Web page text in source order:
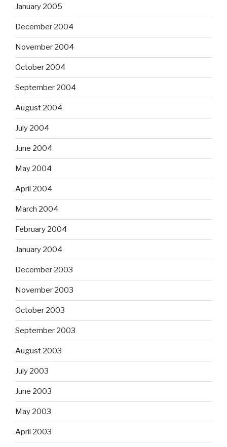
January 2005
December 2004
November 2004
October 2004
September 2004
August 2004
July 2004
June 2004
May 2004
April 2004
March 2004
February 2004
January 2004
December 2003
November 2003
October 2003
September 2003
August 2003
July 2003
June 2003
May 2003
April 2003